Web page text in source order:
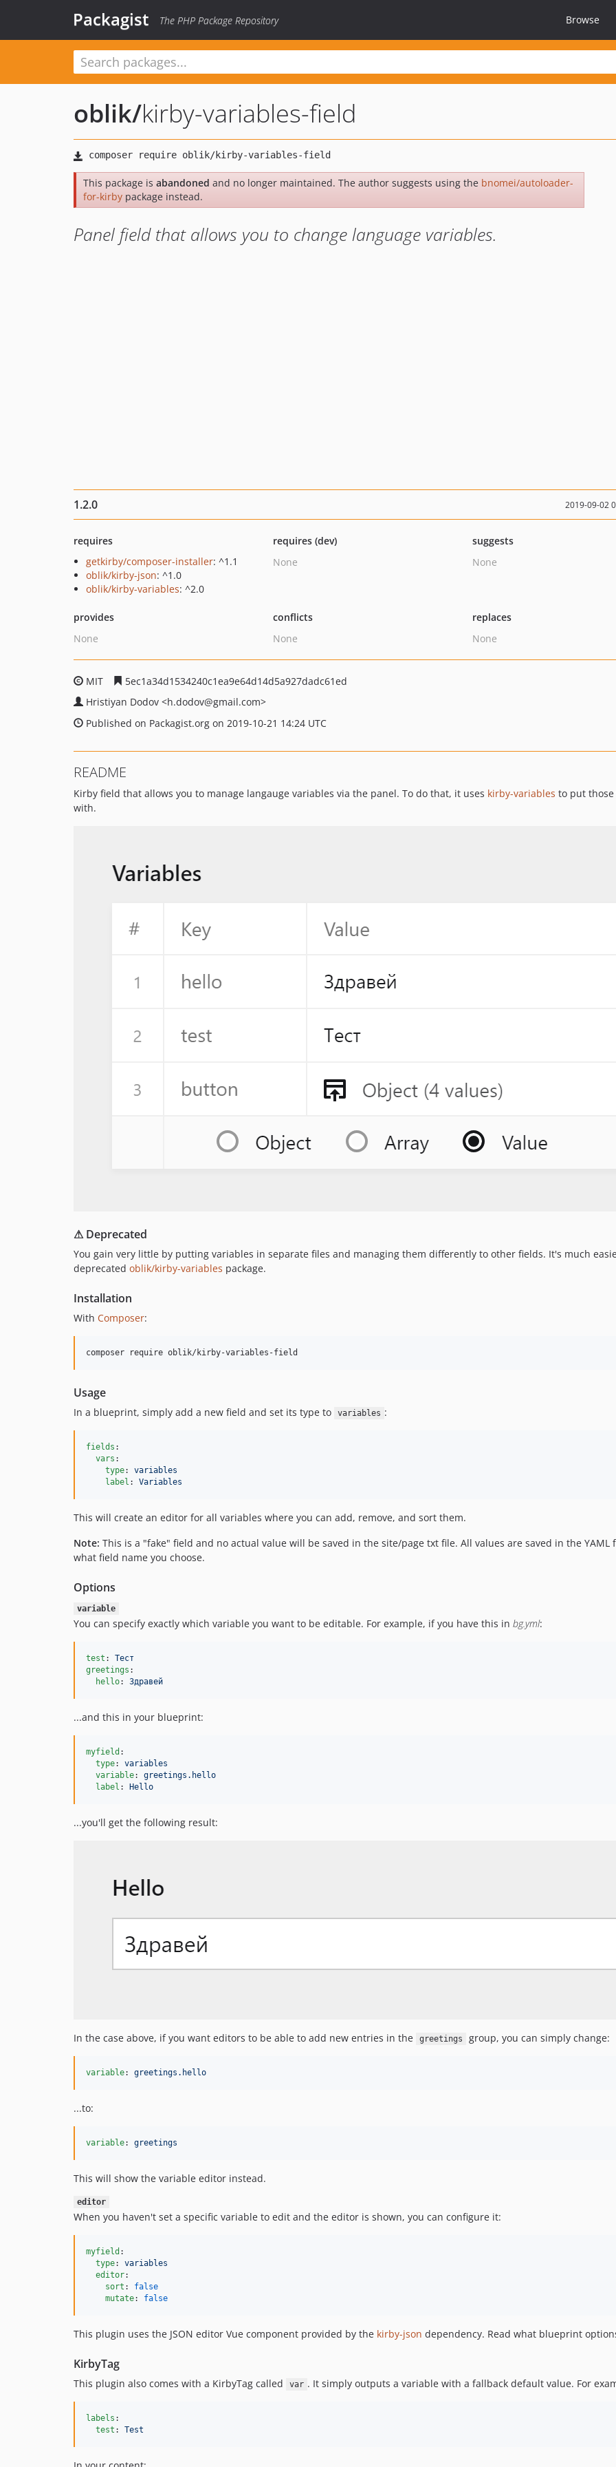
Packagist The PHP Package Repository Browse
oblik/kirby-variables-field
This package is abandoned and no longer maintained. The author suggests using the bnomei/autoloader-
for-kirby package instead.
Panel field that allows you to change language variables.
1.2.0 2019-09-02
requires
getkirby/composer-installer: ^1.1
oblik/kirby-json: ^1.0
oblik/kirby-variables: ^2.0
requires (dev)
None
suggests
None
provides
None
conflicts
None
replaces
None
MIT
5ec1a34d1534240c1ea9e64d14d5a927dadc61ed
Hristiyan Dodov <h.dodov@gmail.com>
Published on Packagist.org on 2019-10-21 14:24 UTC
README
Kirby field that allows you to manage langauge variables via the panel. To do that, it uses kirby-variables to put those
with.
⚠ Deprecated
You gain very little by putting variables in separate files and managing them differently to other fields. It's much
deprecated oblik/kirby-variables package.
Installation
With Composer:
Usage
In a blueprint, simply add a new field and set its type to variables :
fields :
vars :
type: variables
label : Variables
This will create an editor for all variables where you can add, remove, and sort them.
Note: This is a "fake" field and no actual value will be saved in the site/page txt file. All values are saved in the
what field name you choose.
Options
variable
You can specify exactly which variable you want to be editable. For example, if you have this in bg.yml:
test : Тест
greetings :
hello: Здравей
...and this in your blueprint:
myfield :
type: variables
variable: greetings.hello
label : Hello
...you'll get the following result:
In the case above, if you want editors to be able to add new entries in the greetings group, you can simply change:
variable: greetings.hello
...to:
variable: greetings
This will show the variable editor instead.
editor
When you haven't set a specific variable to edit and the editor is shown, you can configure it:
myfield :
type: variables
editor:
sort : false
mutate: false
This plugin uses the JSON editor Vue component provided by the kirby-json dependency. Read what blueprint
KirbyTag
This plugin also comes with a KirbyTag called var . It simply outputs a variable with a fallback default value. For
labels :
test : Test